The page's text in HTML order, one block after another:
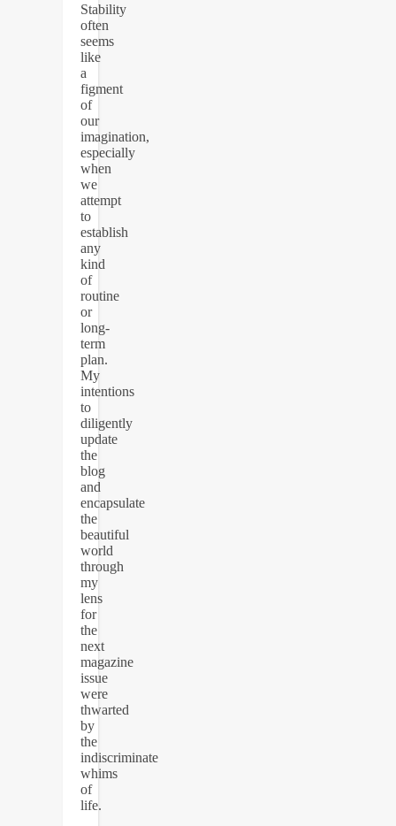
Stability
often
seems
like
a
figment
of
our
imagination,
especially
when
we
attempt
to
establish
any
kind
of
routine
or
long-
term
plan.
My
intentions
to
diligently
update
the
blog
and
encapsulate
the
beautiful
world
through
my
lens
for
the
next
magazine
issue
were
thwarted
by
the
indiscriminate
whims
of
life.